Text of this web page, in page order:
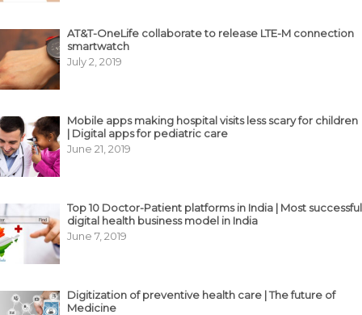
AT&T-OneLife collaborate to release LTE-M connection
smartwatch
July 2, 2019
Mobile apps making hospital visits less scary for children
| Digital apps for pediatric care
June 21, 2019
Top 10 Doctor-Patient platforms in India | Most successful
digital health business model in India
June 7, 2019
Digitization of preventive health care | The future of
Medicine